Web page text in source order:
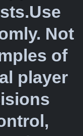
Not
of
player